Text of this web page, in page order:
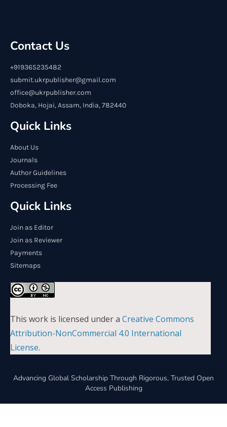
Contact Us
+919365235482
submit.ukrpublisher@gmail.com
office@ukrpublisher.com
Doboka, Hojai, Assam, India, 782440
Quick Links
About Us
Journals
Author Guidelines
Processing Fee
Quick Links
Join as Editor
Join as Reviewer
Payments
Sitemaps
This work is licensed under a Creative Commons
Attribution-NonCommercial 4.0 International
License.
Advancing Global Scholarship Through Rigorous, Trusted Open
Access Publishing